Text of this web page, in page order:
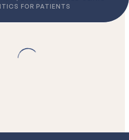
FOR PATIENTS